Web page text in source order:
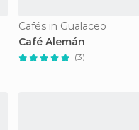
Cafés in Gualaceo
Café Alemán
(3)